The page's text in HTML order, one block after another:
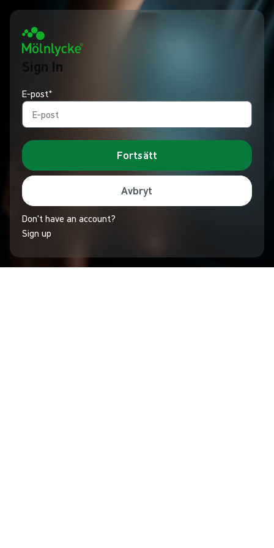
Sign In
E‑post*
Fortsätt
Avbryt
Don't have an account?
Sign up